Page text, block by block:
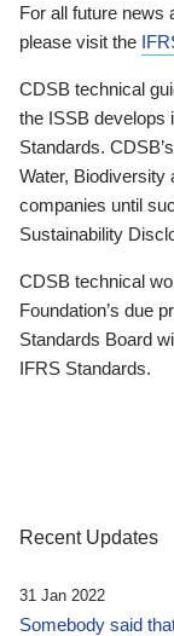
For all future news
please visit the
CDSB technical
the ISSB develops
Standards.
Water, Biodiversity
companies until
Sustainability
CDSB technical
Foundation’s due
Standards Board
IFRS Standards.
Recent Updates
31 Jan 2022
Somebody said